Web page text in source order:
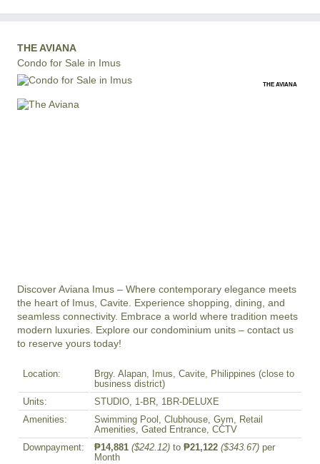
THE AVIANA
Condo for Sale in Imus
THE AVIANA
Discover Aviana Imus – Where contemporary elegance meets
the heart of Imus, Cavite. Experience shopping, dining, and
seamless connectivity. Embrace a world where tradition meets
modern luxuries. Explore our condominium units – contact us
to reserve yours today!
Location:
Brgy. Alapan, Imus, Cavite, Philippines (close to
business district)
Units:
STUDIO, 1-BR, 1BR-DELUXE
Amenities:
Swimming Pool, Clubhouse, Gym, Retail
Amenities, Gated Entrance, CCTV
Downpayment:
₱14,881 ($242.12) to ₱21,122 ($343.67) per
Month